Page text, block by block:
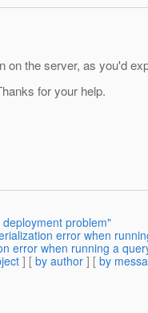
on the server, as you'd
for your help.
problem"
error when
error when running a
] [ by author ] [ by